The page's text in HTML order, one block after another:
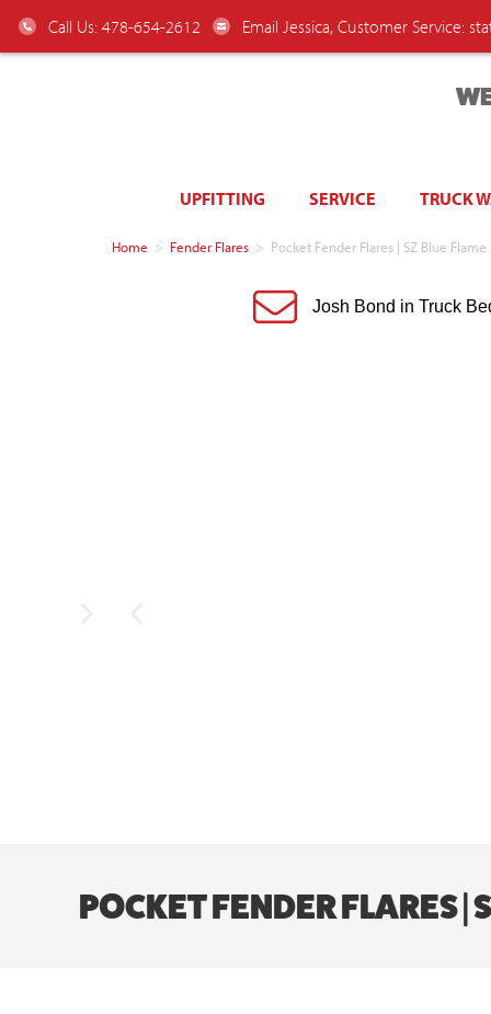
Call Us: 478-654-2612 Email Jessica, Customer Service:
UPFITTING SERVICE TRUCK
Home > Fender Flares > Pocket Fender Flares | SZ Blue
Josh Bond in Truck
POCKET FENDER FLARES